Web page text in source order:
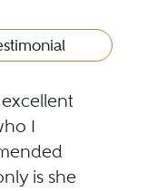
I
is she